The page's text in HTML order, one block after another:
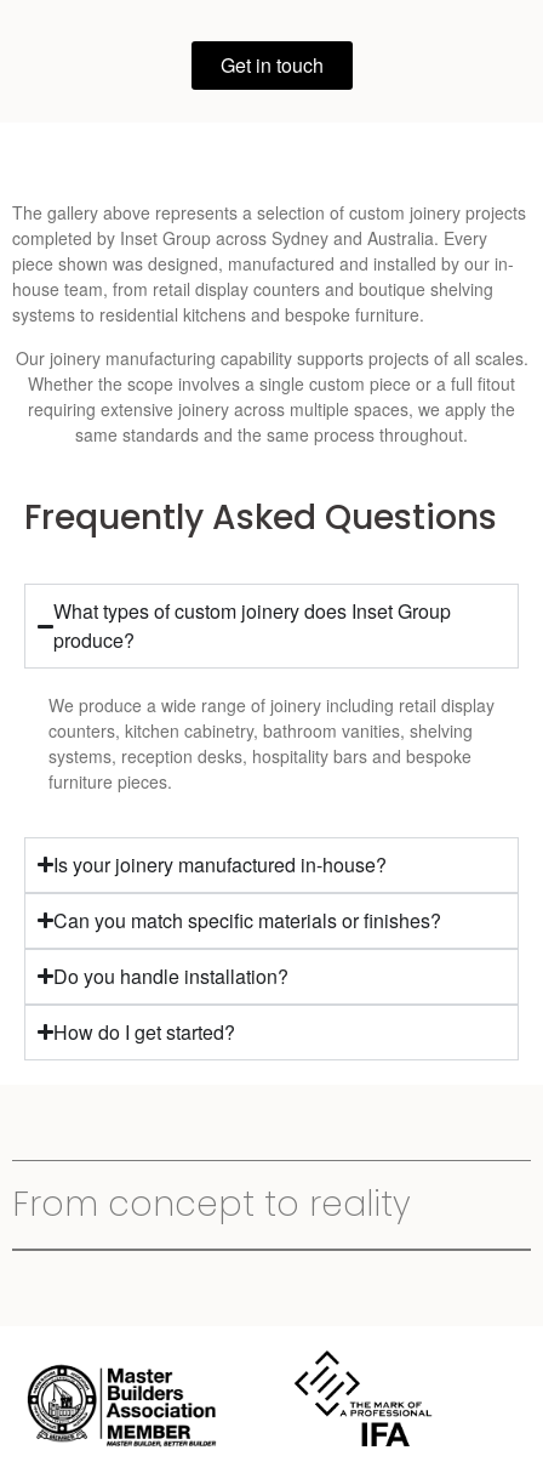
Get in touch
The gallery above represents a selection of custom joinery projects
completed by Inset Group across Sydney and Australia. Every
piece shown was designed, manufactured and installed by our in-
house team, from retail display counters and boutique shelving
systems to residential kitchens and bespoke furniture.
Our joinery manufacturing capability supports projects of all scales.
Whether the scope involves a single custom piece or a full fitout
requiring extensive joinery across multiple spaces, we apply the
same standards and the same process throughout.
Frequently Asked Questions
What types of custom joinery does Inset Group
produce?
We produce a wide range of joinery including retail display
counters, kitchen cabinetry, bathroom vanities, shelving
systems, reception desks, hospitality bars and bespoke
furniture pieces.
Is your joinery manufactured in-house?
Can you match specific materials or finishes?
Do you handle installation?
How do I get started?
From concept to reality